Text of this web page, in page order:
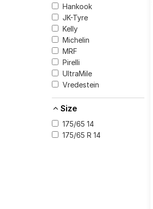
Hankook
JK-Tyre
Kelly
Michelin
MRF
Pirelli
UltraMile
Vredestein
Size
175/65 14
175/65 R 14